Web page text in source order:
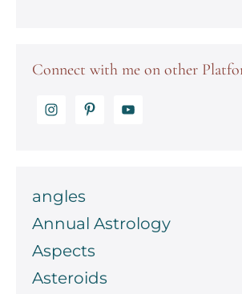
Connect with me on other
angles
Annual Astrology
Aspects
Asteroids